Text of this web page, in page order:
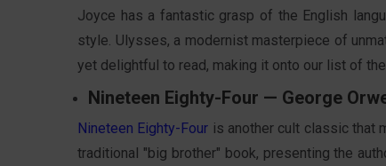
Joyce has a fantastic grasp of the English
style. Ulysses, a modernist masterpiece of
yet delightful to read, making it onto our list of
Nineteen Eighty-Four — George
Nineteen Eighty-Four is another cult classic that
traditional "big brother" book, presenting the